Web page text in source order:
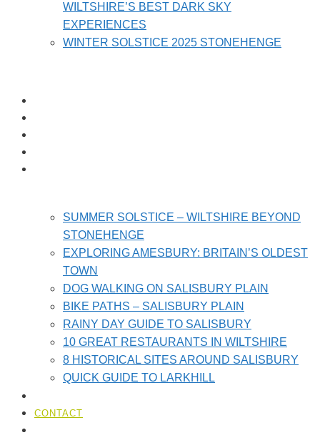
WILTSHIRE’S BEST DARK SKY
EXPERIENCES
WINTER SOLSTICE 2025 STONEHENGE
SUMMER SOLSTICE – WILTSHIRE BEYOND
STONEHENGE
EXPLORING AMESBURY: BRITAIN’S OLDEST
TOWN
DOG WALKING ON SALISBURY PLAIN
BIKE PATHS – SALISBURY PLAIN
RAINY DAY GUIDE TO SALISBURY
10 GREAT RESTAURANTS IN WILTSHIRE
8 HISTORICAL SITES AROUND SALISBURY
QUICK GUIDE TO LARKHILL
CONTACT